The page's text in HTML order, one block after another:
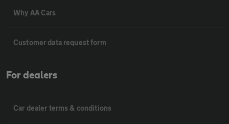
Why AA Cars
Customer data request form
For dealers
Car dealer terms & conditions